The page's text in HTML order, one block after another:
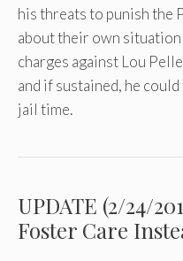
his threats to punish the
about their own
charges against Lou
and if sustained, he
jail time.
UPDATE (2/24/
Foster Care